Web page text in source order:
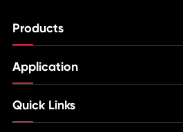
Products
Application
Quick Links